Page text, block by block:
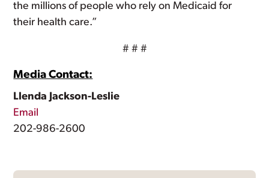
the millions of people who rely on Medicaid for
their health care.”
# # #
Media Contact:
Llenda Jackson-Leslie
Email
202-986-2600